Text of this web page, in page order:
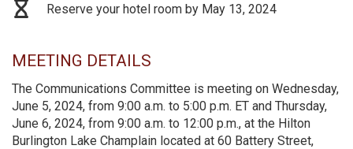
Reserve your hotel room by May 13, 2024
MEETING DETAILS
The Communications Committee is meeting on Wednesday,
June 5, 2024, from 9:00 a.m. to 5:00 p.m. ET and Thursday,
June 6, 2024, from 9:00 a.m. to 12:00 p.m., at the Hilton
Burlington Lake Champlain located at 60 Battery Street,